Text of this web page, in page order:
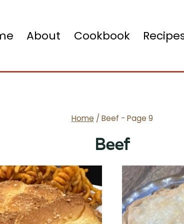
About Cookbook
Home / Beef - Page 9
Beef